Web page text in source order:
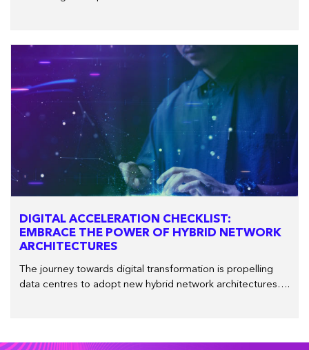
DIGITAL ACCELERATION CHECKLIST:
EMBRACE THE POWER OF HYBRID NETWORK
ARCHITECTURES
The journey towards digital transformation is propelling
data centres to adopt new hybrid network architectures….